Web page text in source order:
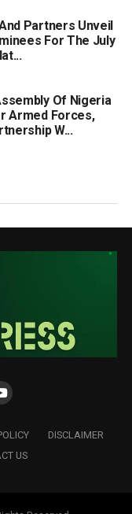
Partners Unveil
For The July
Of Nigeria
Armed Forces,
W...
DISCLAIMER
US